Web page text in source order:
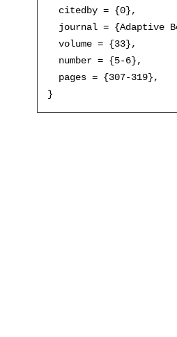
  citedby = {0},
journal = {Adaptive
  volume = {33},
  number = {5-6},
  pages = {307-319},